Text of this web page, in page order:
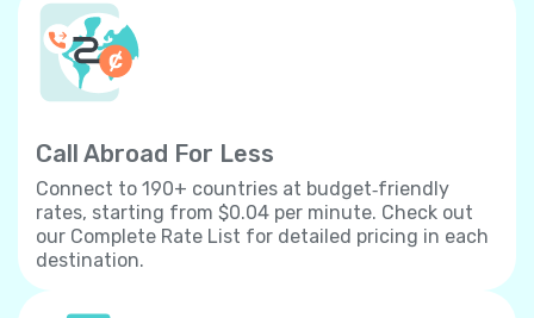
Call Abroad For Less
Connect to 190+ countries at budget‐friendly
rates, starting from $0.04 per minute. Check out
our Complete Rate List for detailed pricing in each
destination.